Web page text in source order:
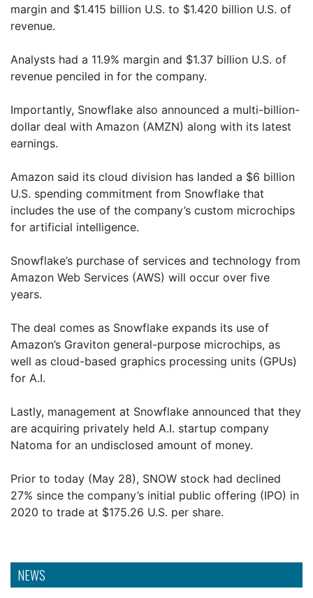
NEWS
margin and $1.415 billion U.S. to $1.420 billion U.S. of
revenue.
Analysts had a 11.9% margin and $1.37 billion U.S. of
revenue penciled in for the company.
Importantly, Snowflake also announced a multi-billion-
dollar deal with Amazon (AMZN) along with its latest
earnings.
Amazon said its cloud division has landed a $6 billion
U.S. spending commitment from Snowflake that
includes the use of the company’s custom microchips
for artificial intelligence.
Snowflake’s purchase of services and technology from
Amazon Web Services (AWS) will occur over five
years.
The deal comes as Snowflake expands its use of
Amazon’s Graviton general-purpose microchips, as
well as cloud-based graphics processing units (GPUs)
for A.I.
Lastly, management at Snowflake announced that they
are acquiring privately held A.I. startup company
Natoma for an undisclosed amount of money.
Prior to today (May 28), SNOW stock had declined
27% since the company’s initial public offering (IPO) in
2020 to trade at $175.26 U.S. per share.